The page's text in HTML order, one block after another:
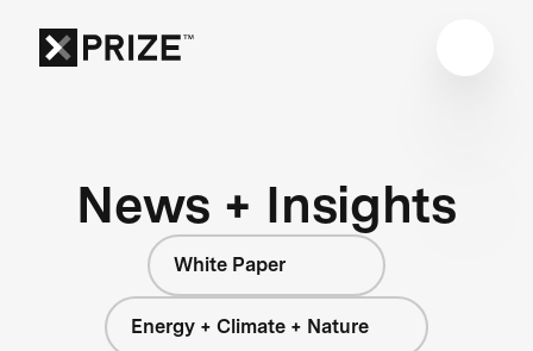
News + Insights
White Paper
Energy + Climate + Nature